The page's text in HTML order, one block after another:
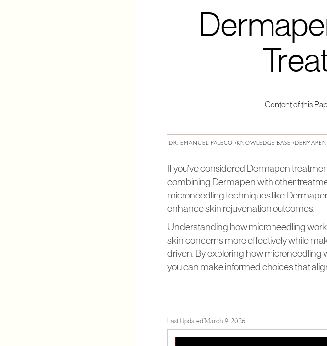
Content of this
DR. EMANUEL PALECO /KNOWLEDGE BASE /DERMAPEN
If you’ve considered Dermapen
combining Dermapen with other
microneedling techniques like
enhance skin rejuvenation outcomes.
Understanding how microneedling
skin concerns more effectively while
driven. By exploring how microneedling
you can make informed choices that
Last Updated:March 9, 2026